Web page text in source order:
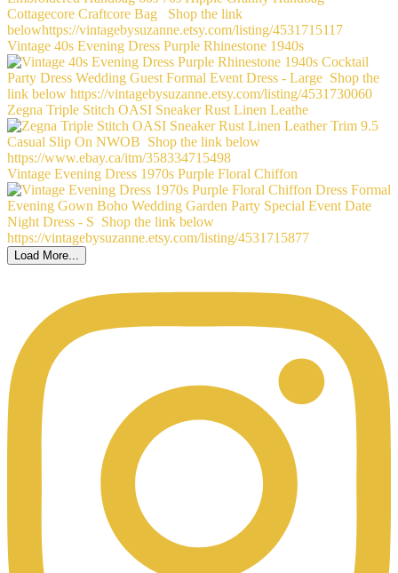
Vintage 40s Evening Dress Purple Rhinestone 1940s
Zegna Triple Stitch OASI Sneaker Rust Linen Leathe
Vintage Evening Dress 1970s Purple Floral Chiffon
Load More...